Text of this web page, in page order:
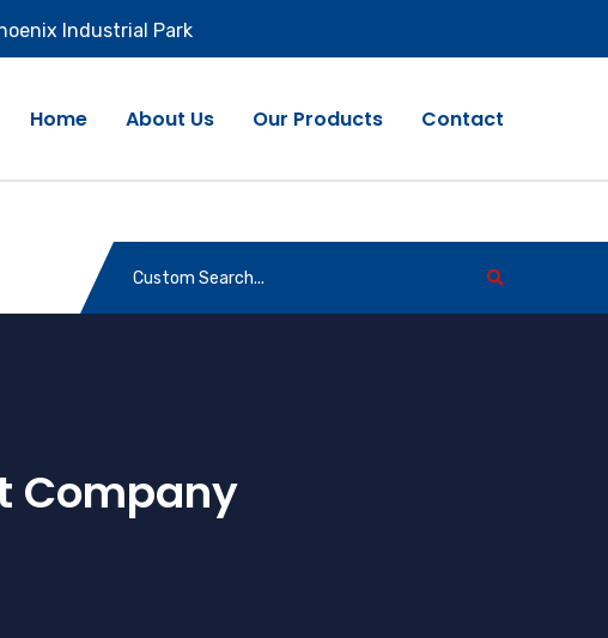
Industrial Park
Home About Us Our Products Contact
Company